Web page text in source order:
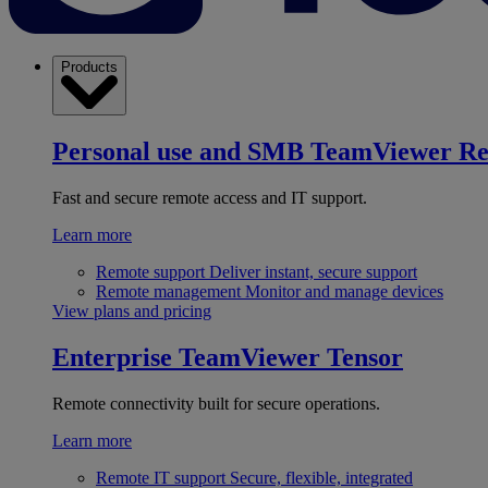
Products
Personal use and SMB TeamViewer
Fast and secure remote access and IT support.
Learn more
Remote support Deliver instant, secure support
Remote management Monitor and manage devices
View plans and pricing
Enterprise TeamViewer Tensor
Remote connectivity built for secure operations.
Learn more
Remote IT support Secure, flexible, integrated